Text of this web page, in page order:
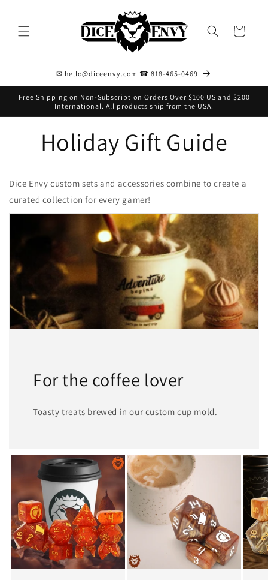
Cart
✉ hello@diceenvy.com ☎ 818-465-0469
Free Shipping on Non-Subscription Orders Over $100 US and $200
International. All products ship from the USA.
Holiday Gift Guide
Dice Envy custom sets and accessories combine to create a
curated collection for every gamer!
For the coffee lover
Toasty treats brewed in our custom cup mold.